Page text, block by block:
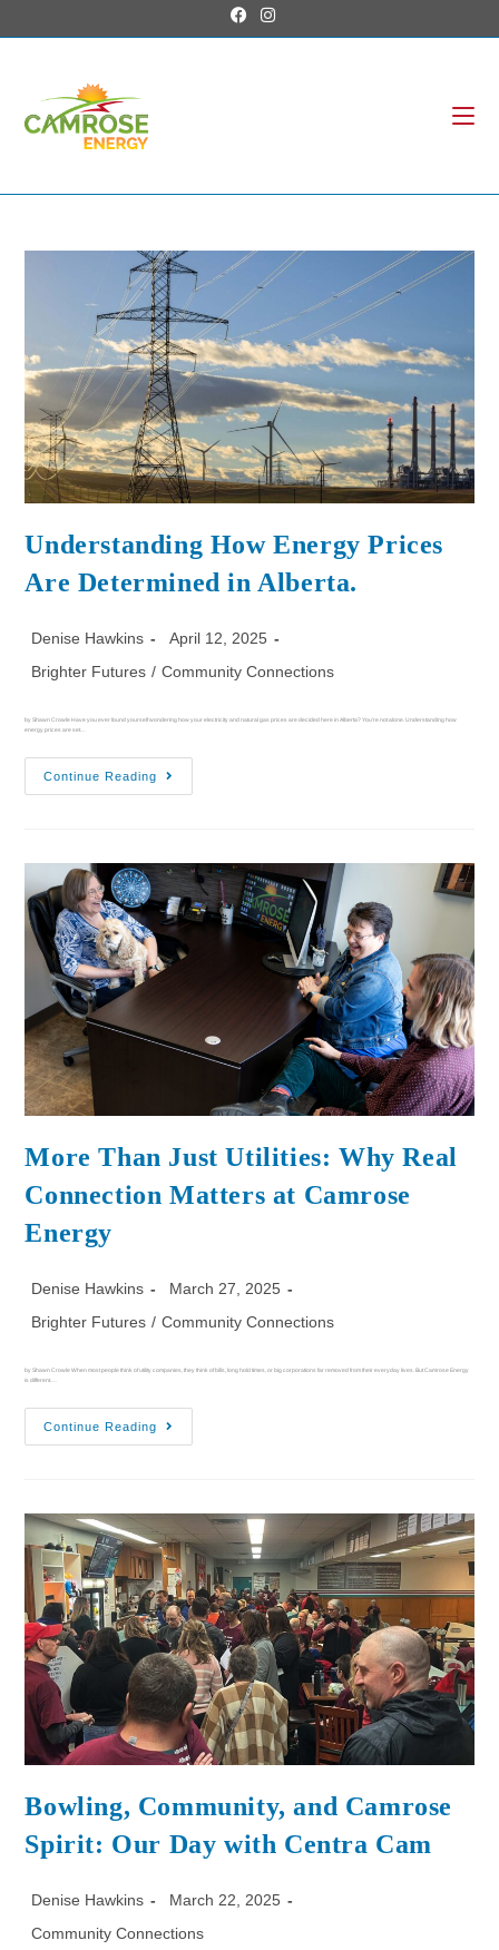
Understanding How Energy Prices
Are Determined in Alberta.
Denise Hawkins
April 12, 2025
Brighter Futures / Community Connections
by Shawn Crowle Have you ever found yourself wondering how your electricity and natural gas prices are decided here in Alberta? You're not alone. Understanding how
energy prices are set…
Continue Reading
More Than Just Utilities: Why Real
Connection Matters at Camrose
Energy
Denise Hawkins
March 27, 2025
Brighter Futures / Community Connections
by Shawn Crowle When most people think of utility companies, they think of bills, long hold times, or big corporations far removed from their everyday lives. But Camrose Energy
is different.…
Continue Reading
Bowling, Community, and Camrose
Spirit: Our Day with Centra Cam
Denise Hawkins
March 22, 2025
Community Connections